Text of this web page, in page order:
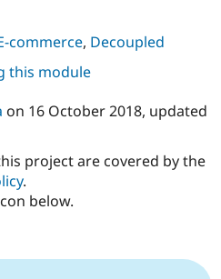
commerce, Decoupled
this module
on 16 October 2018, updated
project are covered by the
.
below.